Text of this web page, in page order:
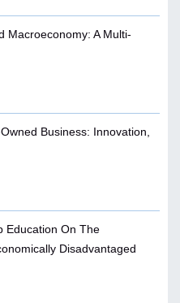
Macroeconomy: A Multi-
Business: Innovation,
Education On The
Disadvantaged